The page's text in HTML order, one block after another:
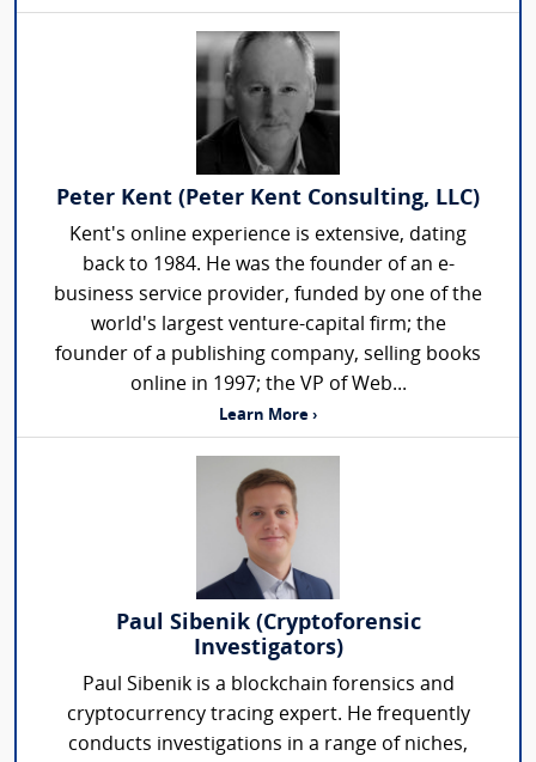
Peter Kent (Peter Kent Consulting, LLC)
Kent's online experience is extensive, dating
back to 1984. He was the founder of an e-
business service provider, funded by one of the
world's largest venture-capital firm; the
founder of a publishing company, selling books
online in 1997; the VP of Web...
Learn More ›
Paul Sibenik (Cryptoforensic
Investigators)
Paul Sibenik is a blockchain forensics and
cryptocurrency tracing expert. He frequently
conducts investigations in a range of niches,